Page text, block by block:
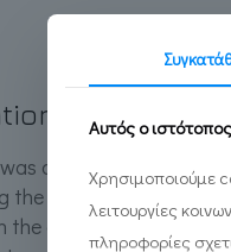
System
deemed necessary
the rich and diverse
the digital
Αυτός ο
Χρησιμοποιούμε
λειτουργίες
πληροφορίες